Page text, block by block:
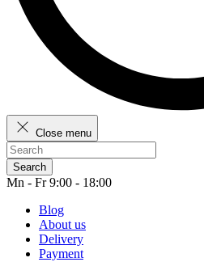
Close menu
Search
Mn - Fr 9:00 - 18:00
Blog
About us
Delivery
Payment